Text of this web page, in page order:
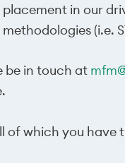
in our
(i.e.
be in touch at
which you